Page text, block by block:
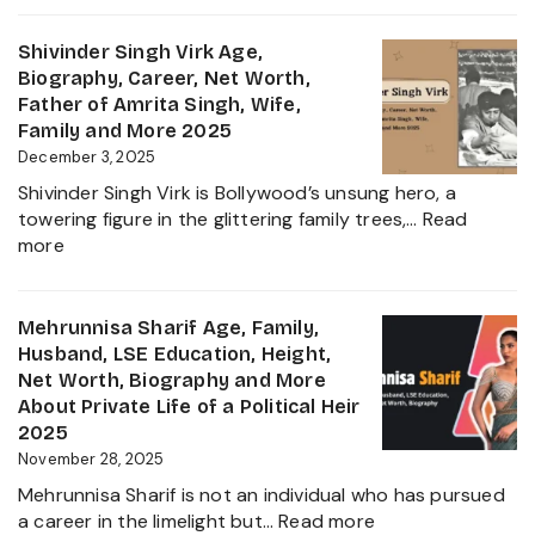
Controversy
Age,
Height,
Family,
and
Shivinder Singh Virk Age,
Biography, Career, Net Worth,
Father of Amrita Singh, Wife,
Family and More 2025
December 3, 2025
Shivinder Singh Virk is Bollywood’s unsung hero, a
towering figure in the glittering family trees,… Read
more:
Virk
Age,
Biography,
Career,
Net
Worth,
of
Amrita
Mehrunnisa Sharif Age, Family,
Husband, LSE Education, Height,
Net Worth, Biography and More
About Private Life of a Political Heir
2025
November 28, 2025
Mehrunnisa Sharif is not an individual who has pursued
a career in the limelight but…Read more